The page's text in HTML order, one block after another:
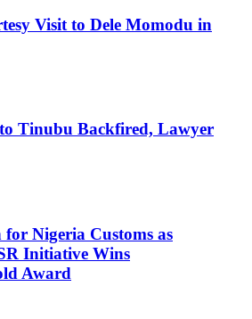
Visit to Dele Momodu in
Tinubu Backfired, Lawyer
Nigeria Customs as
Initiative Wins
Award